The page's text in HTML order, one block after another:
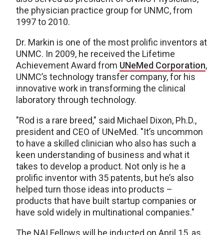
the physician practice group for UNMC, from
1997 to 2010.
Dr. Markin is one of the most prolific inventors at
UNMC. In 2009, he received the Lifetime
Achievement Award from UNeMed Corporation,
UNMC’s technology transfer company, for his
innovative work in transforming the clinical
laboratory through technology.
"Rod is a rare breed," said Michael Dixon, Ph.D.,
president and CEO of UNeMed. "It’s uncommon
to have a skilled clinician who also has such a
keen understanding of business and what it
takes to develop a product. Not only is he a
prolific inventor with 35 patents, but he’s also
helped turn those ideas into products –
products that have built startup companies or
have sold widely in multinational companies."
The NAI Fellows will be inducted on April 15, as